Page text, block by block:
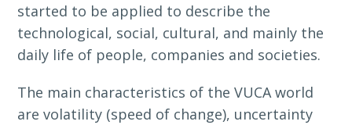
started to be applied to describe the
technological, social, cultural, and mainly the
daily life of people, companies and societies.
The main characteristics of the VUCA world
are volatility (speed of change), uncertainty